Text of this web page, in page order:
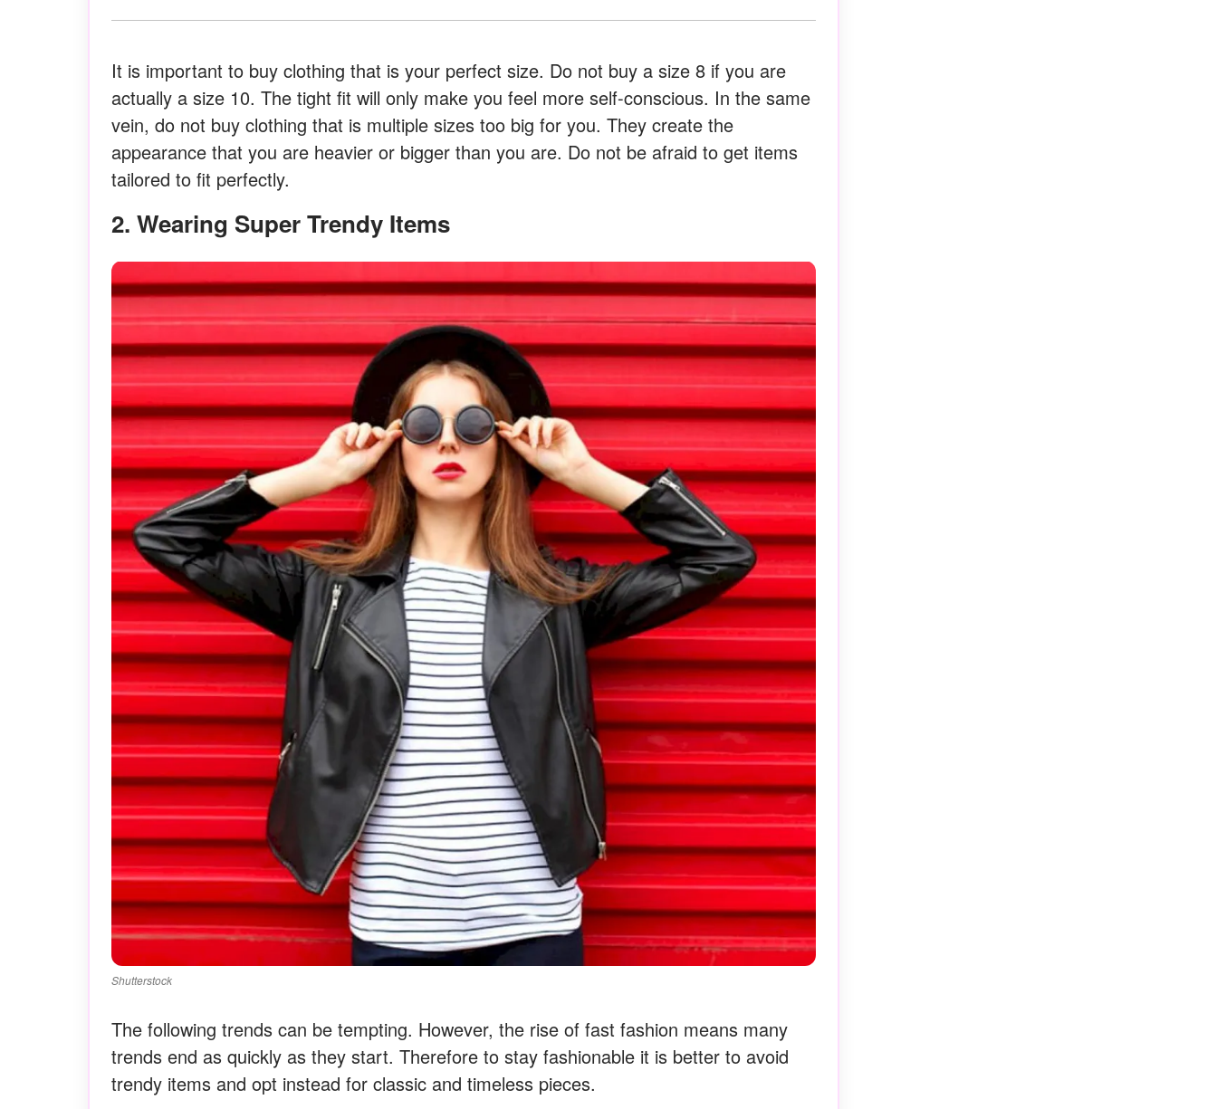
It is important to buy clothing that is your perfect size. Do not buy a size 8 if you are
actually a size 10. The tight fit will only make you feel more self-conscious. In the same
vein, do not buy clothing that is multiple sizes too big for you. They create the
appearance that you are heavier or bigger than you are. Do not be afraid to get items
tailored to fit perfectly.
2. Wearing Super Trendy Items
Shutterstock
The following trends can be tempting. However, the rise of fast fashion means many
trends end as quickly as they start. Therefore to stay fashionable it is better to avoid
trendy items and opt instead for classic and timeless pieces.